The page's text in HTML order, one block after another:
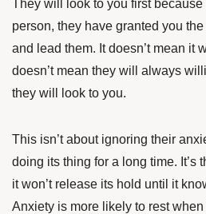
They will look to you first
person, they have granted you
and lead them. It doesn’t mean it
doesn’t mean they will always
they will look to you.
This isn’t about ignoring their
doing its thing for a long time. It’s
it won’t release its hold until it
Anxiety is more likely to rest